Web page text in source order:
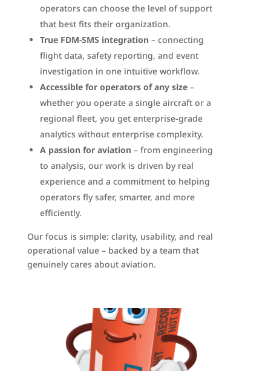
operators can choose the level of support
that best fits their organization.
True FDM-SMS integration – connecting
flight data, safety reporting, and event
investigation in one intuitive workflow.
Accessible for operators of any size–
whether you operate a single aircraft or a
regional fleet, you get enterprise-grade
analytics without enterprise complexity.
A passion for aviation – from engineering
to analysis, our work is driven by real
experience and a commitment to helping
operators fly safer, smarter, and more
efficiently.
Our focus is simple: clarity, usability, and real
operational value – backed by a team that
genuinely cares about aviation.